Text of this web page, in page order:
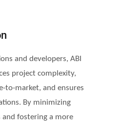
and developers, ABI
project complexity,
to-market, and ensures
By minimizing
and fostering a more